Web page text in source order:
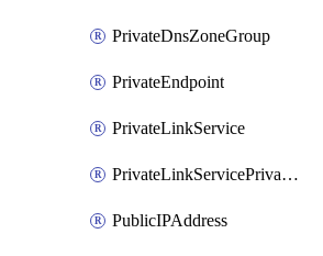
PrivateDnsZoneGroup
PrivateEndpoint
PrivateLinkService
PrivateLinkServicePrivateEndpointConnection
PublicIPAddress